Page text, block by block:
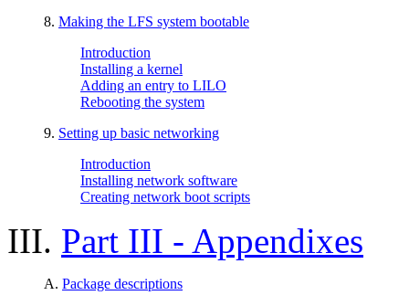
8. Making the LFS system bootable
Introduction
Installing a kernel
Adding an entry to LILO
Rebooting the system
9. Setting up basic networking
Introduction
Installing network software
Creating network boot scripts
III. Part III - Appendixes
A. Package descriptions